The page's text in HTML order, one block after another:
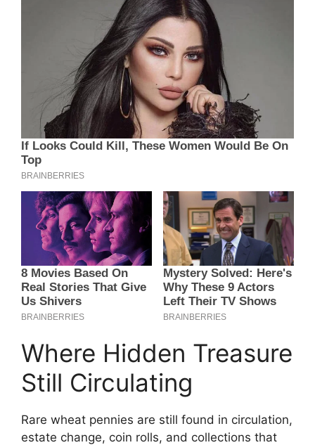
Where Hidden Treasure
Still Circulating
Rare wheat pennies are still found in circulation,
estate change, coin rolls, and collections that